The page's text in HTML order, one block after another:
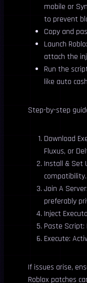
mobile or
to prevent
Copy and
Launch
attach the
Run the
like auto
Step-by-step
Download
Fluxus, or
Install & Set
compatibility.
Join A
preferably
Inject
Paste
Execute:
If issues arise,
Roblox patches